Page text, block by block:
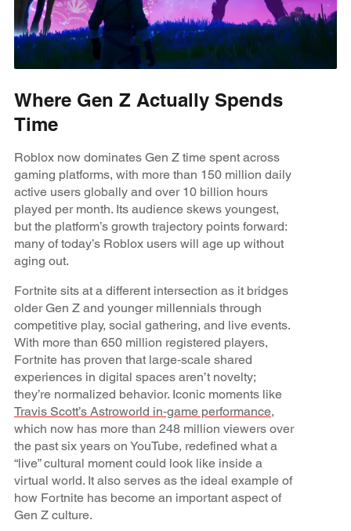
Where Gen Z Actually Spends
Time
Roblox now dominates Gen Z time spent across
gaming platforms, with more than 150 million daily
active users globally and over 10 billion hours
played per month. Its audience skews youngest,
but the platform’s growth trajectory points forward:
many of today’s Roblox users will age up without
aging out.
Fortnite sits at a different intersection as it bridges
older Gen Z and younger millennials through
competitive play, social gathering, and live events.
With more than 650 million registered players,
Fortnite has proven that large‑scale shared
experiences in digital spaces aren’t novelty;
they’re normalized behavior. Iconic moments like
Travis Scott’s Astroworld in‑game performance,
which now has more than 248 million viewers over
the past six years on YouTube, redefined what a
“live” cultural moment could look like inside a
virtual world. It also serves as the ideal example of
how Fortnite has become an important aspect of
Gen Z culture.